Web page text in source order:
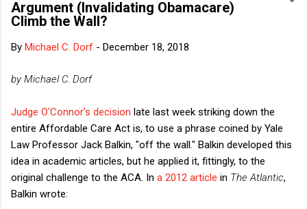
Argument (Invalidating Obamacare)
Climb the Wall?
By Michael C. Dorf - December 18, 2018
by Michael C. Dorf
Judge O'Connor's decision late last week striking down the
entire Affordable Care Act is, to use a phrase coined by Yale
Law Professor Jack Balkin, "off the wall." Balkin developed this
idea in academic articles, but he applied it, fittingly, to the
original challenge to the ACA. In a 2012 article in The Atlantic,
Balkin wrote: